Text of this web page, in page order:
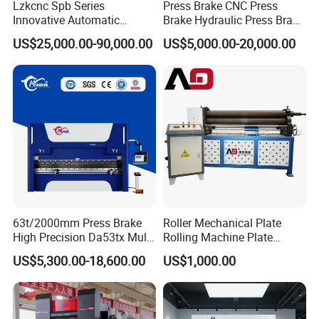
3 The sealing parts in the cylinder are international famous
brands with strong sealing and long service life.
4 The hydraulic system has overload overflow safety protection;
6 Clear and intuitive display of oil level height;
Lzkcnc Spb Series
Innovative Automatic
Hydraulic CNC Press Brake
Bending Machine for Cable
Trays
US$25,000.00-90,000.00
Press Brake CNC Press
Brake Hydraulic Press Brake
CNC Hydraulic Press Brake
Machine Da66t 125t
Bending Press Brake
Manufacturer
US$5,000.00-20,000.00
63t/2000mm Press Brake
High Precision Da53tx Multi
Axis Sheet Metal
Fabrication Machine CNC
Press Brake Hydraulic Press
Brake Press Brake Machine
US$5,300.00-18,600.00
Roller Mechanical Plate
Rolling Machine Plate
Bending Machinery Bending
US$1,000.00